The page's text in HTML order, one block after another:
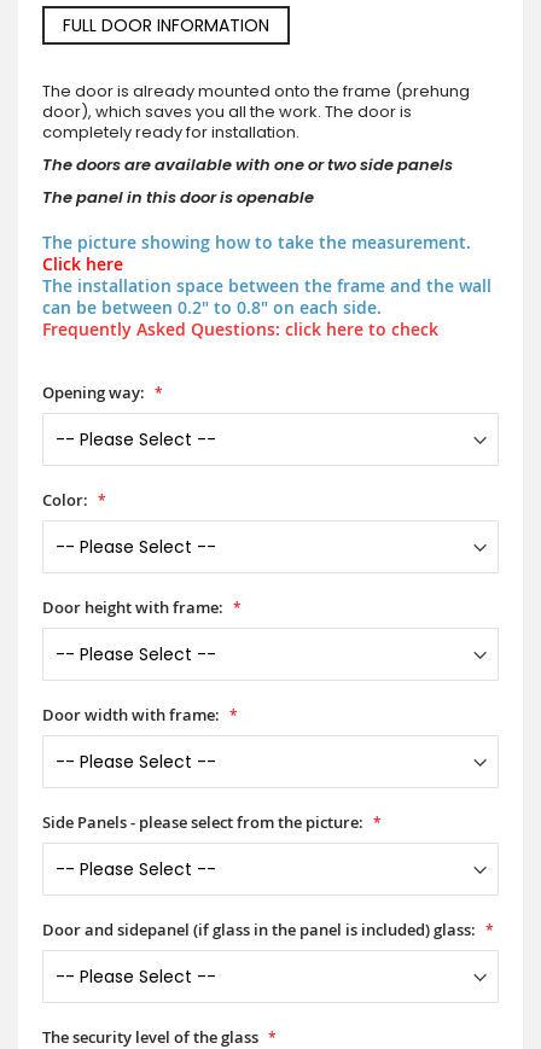
FULL DOOR INFORMATION
The door is already mounted onto the frame (prehung
door), which saves you all the work. The door is
completely ready for installation.
The doors are available with one or two side panels
The panel in this door is openable
The picture showing how to take the measurement.
Click here
The installation space between the frame and the wall
can be between 0.2" to 0.8" on each side.
Frequently Asked Questions: click here to check
Opening way:
Color:
Door height with frame:
Door width with frame:
Side Panels - please select from the picture:
Door and sidepanel (if glass in the panel is included) glass:
The security level of the glass